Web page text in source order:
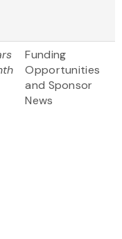
Funding
Opportunities
and Sponsor
News